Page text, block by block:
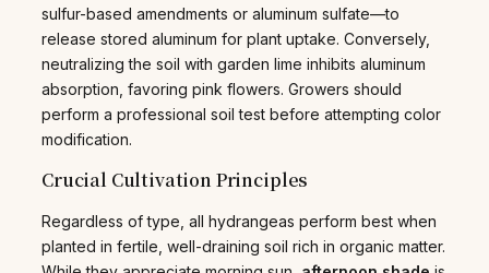
sulfur-based amendments or aluminum sulfate—to
release stored aluminum for plant uptake. Conversely,
neutralizing the soil with garden lime inhibits aluminum
absorption, favoring pink flowers. Growers should
perform a professional soil test before attempting color
modification.
Crucial Cultivation Principles
Regardless of type, all hydrangeas perform best when
planted in fertile, well-draining soil rich in organic matter.